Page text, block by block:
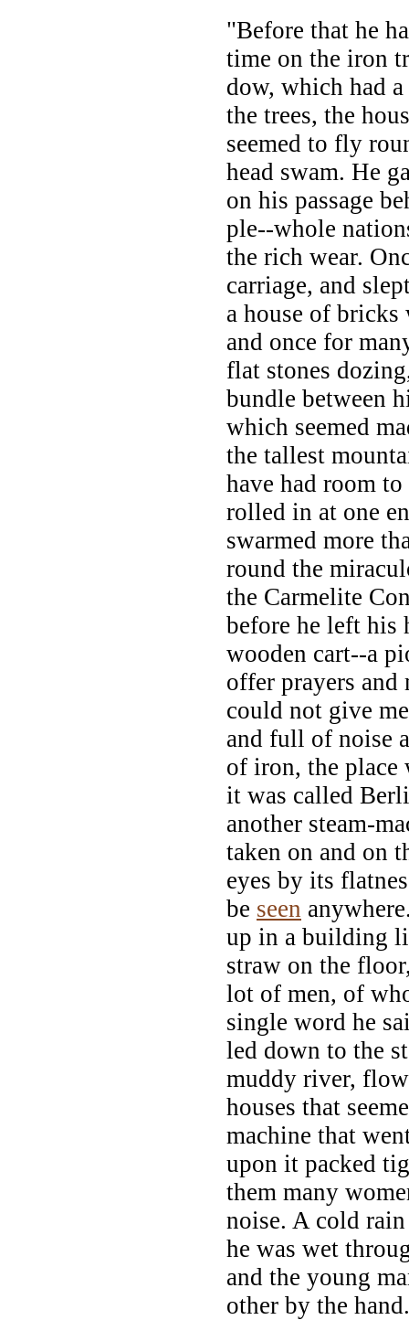
"Before that he
time on the iron
dow, which had
the trees, the
seemed to fly
head swam. He
on his passage
ple--whole
the rich wear.
carriage, and
a house of
and once for
flat stones
bundle between
which seemed
the tallest
have had room to
rolled in at one
swarmed more
round the
the Carmelite
before he left his
wooden cart--a
offer prayers and
could not give
and full of noise
of iron, the place
it was called
another steam-
taken on and on
eyes by its
be seen
up in a building
straw on the
lot of men, of
single word he
led down to the
muddy river,
houses that
machine that
upon it packed
them many
noise. A cold
he was wet
and the young
other by the hand.